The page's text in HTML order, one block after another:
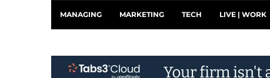
MANAGING MARKETING TECH LIVE | WORK